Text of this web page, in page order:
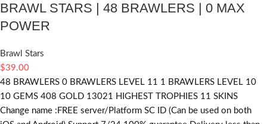
BRAWL STARS | 48 BRAWLERS | 0 MAX
POWER
Brawl Stars
$39.00
48 BRAWLERS 0 BRAWLERS LEVEL 11 1 BRAWLERS LEVEL 10
10 GEMS 408 GOLD 13021 HIGHEST TROPHIES 11 SKINS
Change name :FREE server/Platform SC ID (Can be used on both